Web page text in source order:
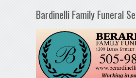
Bardinelli Family Funeral